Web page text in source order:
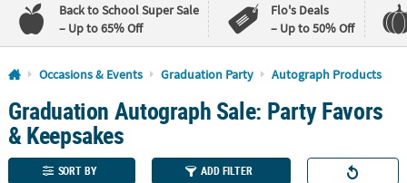
Back to School Super Sale
– Up to 65% Off
Flo's Deals
– Up to 50% Off
Log In
110%
Lowest
Price
Guarantee
100%
Happiness
Guarantee
Occasions & Events Graduation Party Autograph Products
Graduation Autograph Sale: Party Favors
& Keepsakes
SORT BY ADD FILTER